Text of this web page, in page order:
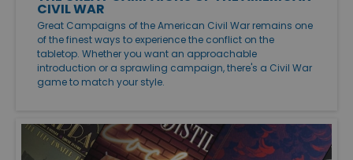
CIVIL WAR
Great Campaigns of the American Civil War remains one
of the finest ways to experience the conflict on the
tabletop. Whether you want an approachable
introduction or a sprawling campaign, there's a Civil War
game to match your style.